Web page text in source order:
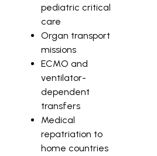
pediatric critical
care
Organ transport
missions
ECMO and
ventilator-
dependent
transfers
Medical
repatriation to
home countries